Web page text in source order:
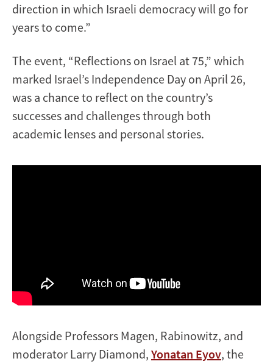
direction in which Israeli democracy will go for
years to come.”
The event, “Reflections on Israel at 75,” which
marked Israel’s Independence Day on April 26,
was a chance to reflect on the country’s
successes and challenges through both
academic lenses and personal stories.
Alongside Professors Magen, Rabinowitz, and
moderator Larry Diamond, Yonatan Eyov, the